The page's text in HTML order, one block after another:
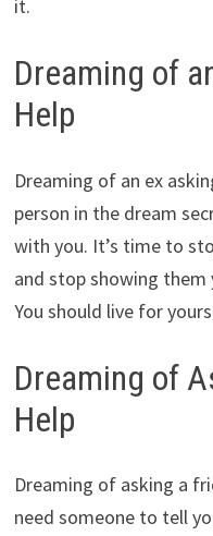
it.
Dreaming of
Help
Dreaming of an ex
person in the dream
with you. It’s time to
and stop showing
You should live for
Dreaming of
Help
Dreaming of asking a
need someone to tell